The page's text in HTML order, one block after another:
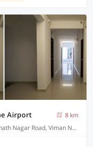
Airport
8 km
Near Bus Stand, Phoenix Marketcity, Somnath Nagar Road, Viman Nagar